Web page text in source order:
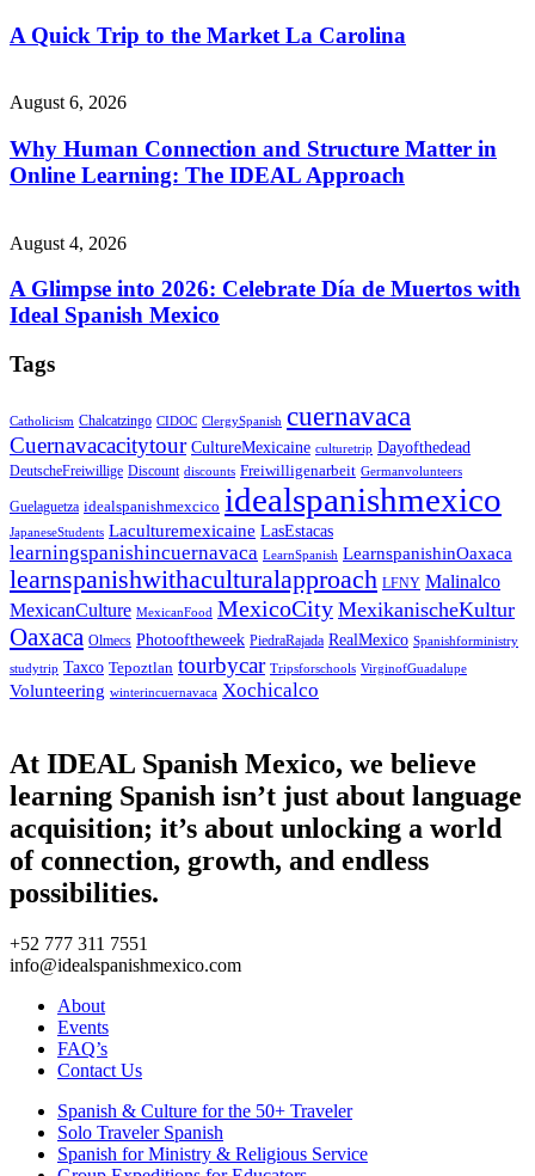
A Quick Trip to the Market La Carolina
August 6, 2026
Why Human Connection and Structure Matter in
Online Learning: The IDEAL Approach
August 4, 2026
A Glimpse into 2026: Celebrate Día de Muertos with
Ideal Spanish Mexico
Tags
Catholicism Chalcatzingo CIDOC ClergySpanish cuernavaca
Cuernavacacitytour CultureMexicaine culturetrip Dayofthedead
DeutscheFreiwillige Discount discounts Freiwilligenarbeit Germanvolunteers
Guelaguetza idealspanishmexcico idealspanishmexico
JapaneseStudents Laculturemexicaine LasEstacas
learningspanishincuernavaca LearnSpanish LearnspanishinOaxaca
learnspanishwithaculturalapproach LFNY Malinalco
MexicanCulture MexicanFood MexicoCity MexikanischeKultur
Oaxaca Olmecs Photooftheweek PiedraRajada RealMexico Spanishforministry
studytrip Taxco Tepoztlan tourbycar Tripsforschools VirginofGuadalupe
Volunteering winterincuernavaca Xochicalco
At IDEAL Spanish Mexico, we believe
learning Spanish isn’t just about language
acquisition; it’s about unlocking a world
of connection, growth, and endless
possibilities.
+52 777 311 7551
info@idealspanishmexico.com
About
Events
FAQ’s
Contact Us
Spanish & Culture for the 50+ Traveler
Solo Traveler Spanish
Spanish for Ministry & Religious Service